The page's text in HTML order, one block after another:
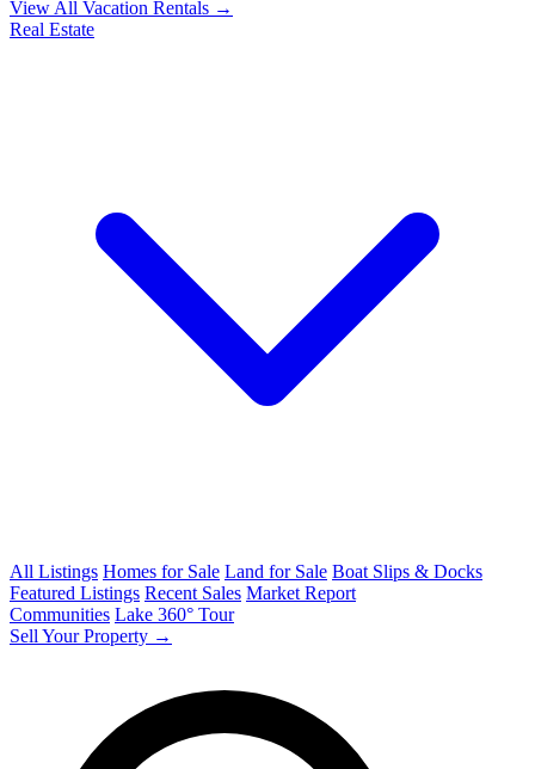
View All Vacation Rentals →
Real Estate
All Listings Homes for Sale Land for Sale Boat Slips & Docks
Featured Listings Recent Sales Market Report
Communities Lake 360° Tour
Sell Your Property →